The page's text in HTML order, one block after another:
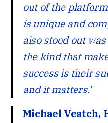
out of the
is unique and
also stood out
the kind that
success is their
and it matters."
Michael Veatch,